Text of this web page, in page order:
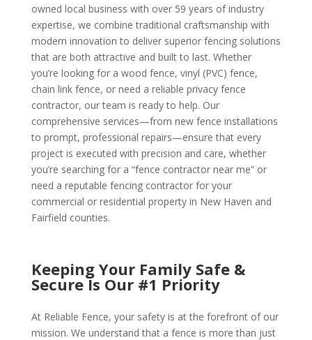
owned local business with over 59 years of industry
expertise, we combine traditional craftsmanship with
modern innovation to deliver superior fencing solutions
that are both attractive and built to last. Whether
you’re looking for a wood fence, vinyl (PVC) fence,
chain link fence, or need a reliable privacy fence
contractor, our team is ready to help. Our
comprehensive services—from new fence installations
to prompt, professional repairs—ensure that every
project is executed with precision and care, whether
you’re searching for a “fence contractor near me” or
need a reputable fencing contractor for your
commercial or residential property in New Haven and
Fairfield counties.
Keeping Your Family Safe &
Secure Is Our #1 Priority
At Reliable Fence, your safety is at the forefront of our
mission. We understand that a fence is more than just